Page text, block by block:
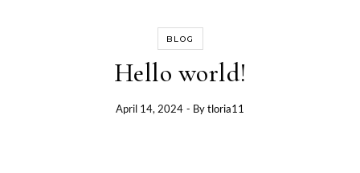
BLOG
Hello world!
April 14, 2024 - Bytloria11